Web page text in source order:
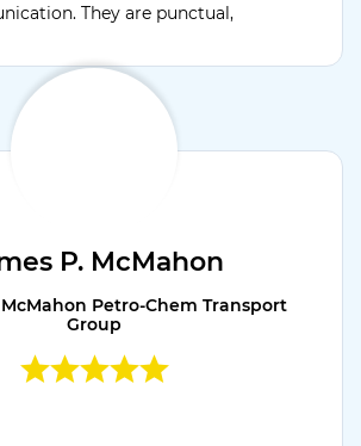
They are punctual,
P. McMahon
McMahon Petro-Chem Transport
Group